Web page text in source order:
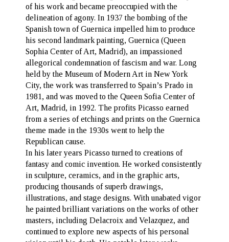
of his work and became preoccupied with the
delineation of agony. In 1937 the bombing of the
Spanish town of Guernica impelled him to produce
his second landmark painting, Guernica (Queen
Sophia Center of Art, Madrid), an impassioned
allegorical condemnation of fascism and war. Long
held by the Museum of Modern Art in New York
City, the work was transferred to Spain’s Prado in
1981, and was moved to the Queen Sofia Center of
Art, Madrid, in 1992. The profits Picasso earned
from a series of etchings and prints on the Guernica
theme made in the 1930s went to help the
Republican cause.
In his later years Picasso turned to creations of
fantasy and comic invention. He worked consistently
in sculpture, ceramics, and in the graphic arts,
producing thousands of superb drawings,
illustrations, and stage designs. With unabated vigor
he painted brilliant variations on the works of other
masters, including Delacroix and Velazquez, and
continued to explore new aspects of his personal